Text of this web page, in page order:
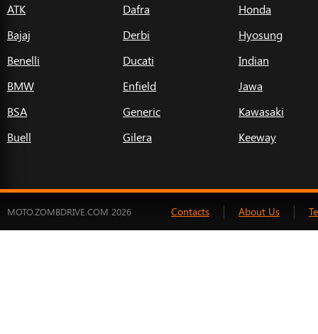
ATK
Bajaj
Benelli
BMW
BSA
Buell
Dafra
Derbi
Ducati
Enfield
Generic
Gilera
Honda
Hyosung
Indian
Jawa
Kawasaki
Keeway
MOTO.ZOMBDRIVE.COM 2026 Contacts About Us